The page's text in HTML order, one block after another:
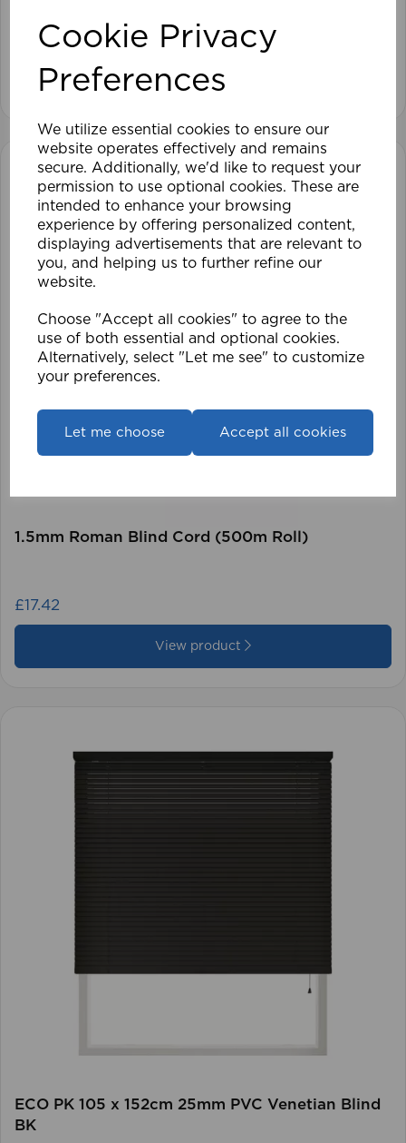
Cookie Privacy
Preferences
We utilize essential cookies to ensure our
website operates effectively and remains
secure. Additionally, we'd like to request your
permission to use optional cookies. These are
intended to enhance your browsing
experience by offering personalized content,
displaying advertisements that are relevant to
you, and helping us to further refine our
website.
Choose "Accept all cookies" to agree to the
use of both essential and optional cookies.
Alternatively, select "Let me see" to customize
your preferences.
Let me choose Accept all cookies
£28.79
View product
1.5mm Roman Blind Cord (500m Roll)
£17.42
View product
ECO PK 105 x 152cm 25mm PVC Venetian Blind
BK